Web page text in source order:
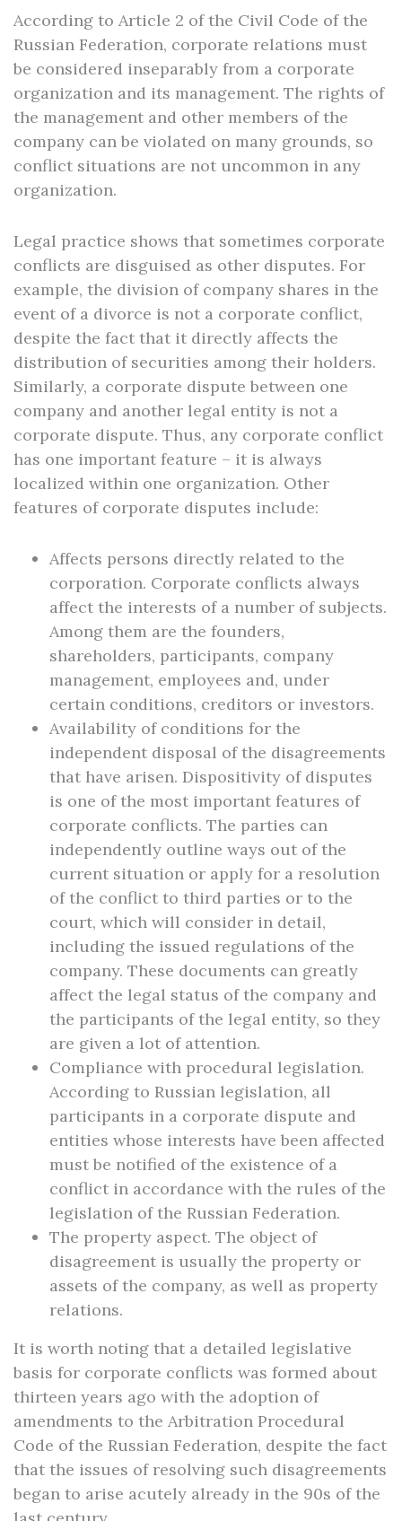
According to Article 2 of the Civil Code of the
Russian Federation, corporate relations must
be considered inseparably from a corporate
organization and its management. The rights of
the management and other members of the
company can be violated on many grounds, so
conflict situations are not uncommon in any
organization.
Legal practice shows that sometimes corporate
conflicts are disguised as other disputes. For
example, the division of company shares in the
event of a divorce is not a corporate conflict,
despite the fact that it directly affects the
distribution of securities among their holders.
Similarly, a corporate dispute between one
company and another legal entity is not a
corporate dispute. Thus, any corporate conflict
has one important feature – it is always
localized within one organization. Other
features of corporate disputes include:
Affects persons directly related to the
corporation. Corporate conflicts always
affect the interests of a number of subjects.
Among them are the founders,
shareholders, participants, company
management, employees and, under
certain conditions, creditors or investors.
Availability of conditions for the
independent disposal of the disagreements
that have arisen. Dispositivity of disputes
is one of the most important features of
corporate conflicts. The parties can
independently outline ways out of the
current situation or apply for a resolution
of the conflict to third parties or to the
court, which will consider in detail,
including the issued regulations of the
company. These documents can greatly
affect the legal status of the company and
the participants of the legal entity, so they
are given a lot of attention.
Compliance with procedural legislation.
According to Russian legislation, all
participants in a corporate dispute and
entities whose interests have been affected
must be notified of the existence of a
conflict in accordance with the rules of the
legislation of the Russian Federation.
The property aspect. The object of
disagreement is usually the property or
assets of the company, as well as property
relations.
It is worth noting that a detailed legislative
basis for corporate conflicts was formed about
thirteen years ago with the adoption of
amendments to the Arbitration Procedural
Code of the Russian Federation, despite the fact
that the issues of resolving such disagreements
began to arise acutely already in the 90s of the